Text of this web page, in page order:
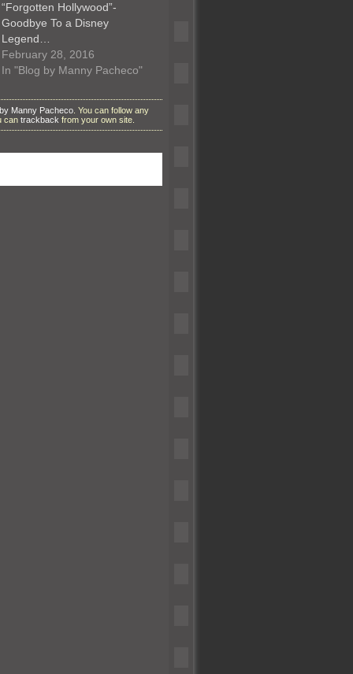
“Forgotten Hollywood”-
Goodbye To a Disney
Legend…
February 28, 2016
In "Blog by Manny Pacheco"
Manny Pacheco . You can follow any
can trackback from your own site.